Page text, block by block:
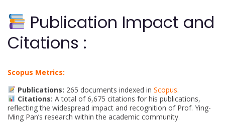
Publication Impact and
Citations :
Scopus Metrics:
Publications: 265 documents indexed in Scopus.
Citations: A total of 6,675 citations for his publications,
reflecting the widespread impact and recognition of Prof. Ying-
Ming Pan’s research within the academic community.